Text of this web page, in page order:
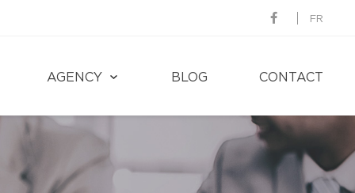
FR
AGENCY BLOG CONTACT